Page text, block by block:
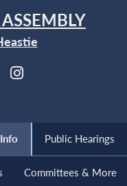
Public Hearings
Committees & More